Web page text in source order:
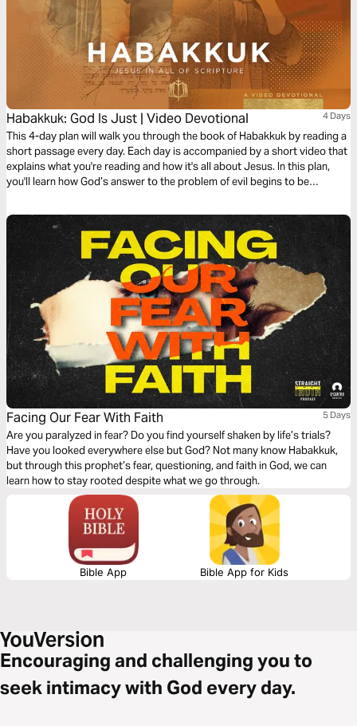
Habakkuk: God Is Just | Video Devotional 4 Days
This 4-day plan will walk you through the book of Habakkuk by reading a
short passage every day. Each day is accompanied by a short video that
explains what you're reading and how it's all about Jesus. In this plan,
you'll learn how God’s answer to the problem of evil begins to be
Facing Our Fear With Faith 5 Days
Are you paralyzed in fear? Do you find yourself shaken by life’s trials?
Have you looked everywhere else but God? Not many know Habakkuk,
but through this prophet’s fear, questioning, and faith in God, we can
learn how to stay rooted despite what we go through.
Bible App Bible App for Kids
Encouraging and challenging you to
seek intimacy with God every day.